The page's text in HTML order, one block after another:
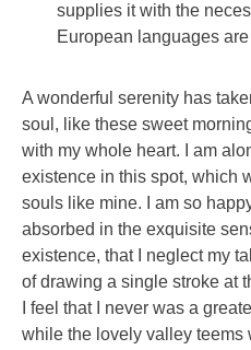
supplies it with the
European languages
A wonderful serenity has
soul, like these sweet
with my whole heart. I am
existence in this spot, which
souls like mine. I am so
absorbed in the exquisite
existence, that I neglect my
of drawing a single stroke at
I feel that I never was a
while the lovely valley teems